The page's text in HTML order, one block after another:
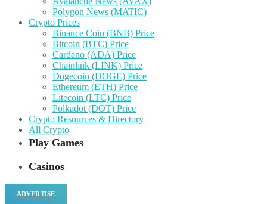
Polygon News (MATIC)
Crypto Prices
Binance Coin (BNB) Price
Bitcoin (BTC) Price
Cardano (ADA) Price
Chainlink (LINK) Price
Dogecoin (DOGE) Price
Ethereum (ETH) Price
Litecoin (LTC) Price
Polkadot (DOT) Price
Crypto Resources & Directory
All Crypto
Play Games
Casinos
ADVERTISE